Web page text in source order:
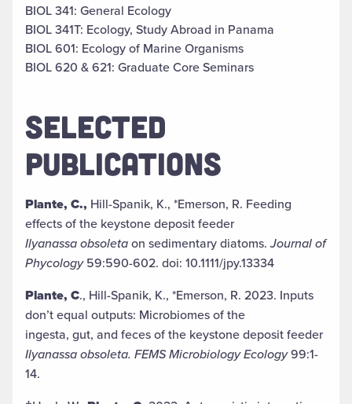
BIOL 341: General Ecology
BIOL 341T: Ecology, Study Abroad in Panama
BIOL 601: Ecology of Marine Organisms
BIOL 620 & 621: Graduate Core Seminars
SELECTED
PUBLICATIONS
Plante, C., Hill-Spanik, K., *Emerson, R. Feeding
effects of the keystone deposit feeder
Ilyanassa obsoletaon sedimentary diatoms.Journal of
Phycology59:590-602. doi: 10.1111/jpy.13334
Plante, C., Hill-Spanik, K., *Emerson, R. 2023. Inputs
don’t equal outputs: Microbiomes of the
ingesta, gut, and feces of the keystone deposit feeder
Ilyanassa obsoleta. FEMS Microbiology Ecology99:1-
14.